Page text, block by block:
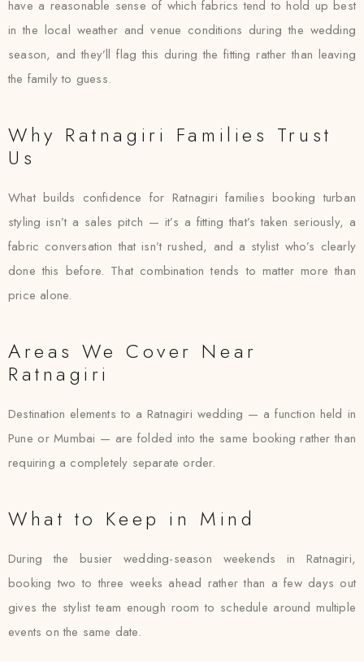
have a reasonable sense of which fabrics tend to hold up best
in the local weather and venue conditions during the wedding
season, and they’ll flag this during the fitting rather than leaving
the family to guess.
Why Ratnagiri Families Trust
Us
What builds confidence for Ratnagiri families booking turban
styling isn’t a sales pitch — it’s a fitting that’s taken seriously, a
fabric conversation that isn’t rushed, and a stylist who’s clearly
done this before. That combination tends to matter more than
price alone.
Areas We Cover Near
Ratnagiri
Destination elements to a Ratnagiri wedding — a function held in
Pune or Mumbai — are folded into the same booking rather than
requiring a completely separate order.
What to Keep in Mind
During the busier wedding-season weekends in Ratnagiri,
booking two to three weeks ahead rather than a few days out
gives the stylist team enough room to schedule around multiple
events on the same date.